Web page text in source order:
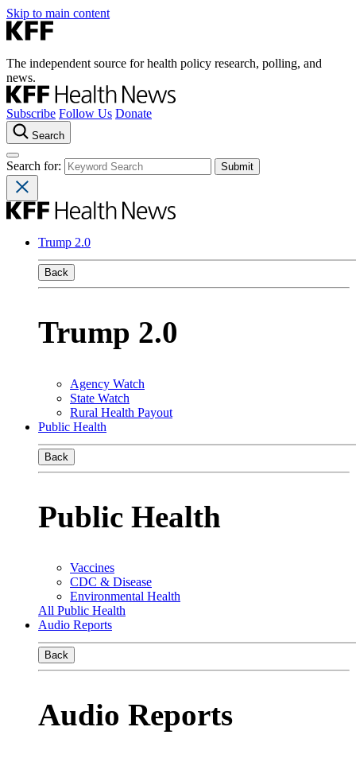
Skip to main content
The independent source for health policy research, polling, and
news.
Subscribe Follow Us Donate
Search
Search for:
Trump 2.0
Back
Trump 2.0
Agency Watch
State Watch
Rural Health Payout
Public Health
Back
Public Health
Vaccines
CDC & Disease
Environmental Health
All Public Health
Audio Reports
Back
Audio Reports